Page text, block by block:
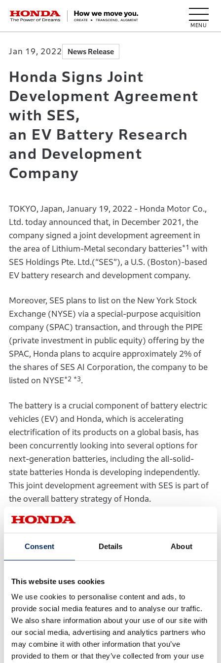
Consent Details About
This website uses cookies
We use cookies to personalise content and ads, to
provide social media features and to analyse our traffic.
We also share information about your use of our site with
our social media, advertising and analytics partners who
may combine it with other information that you’ve
provided to them or that they’ve collected from your use
HONDA The Power of Dreams
Jan 19, 2022 News Release
Honda Signs Joint
Development Agreement
with SES,
an EV Battery Research
and Development
Company
TOKYO, Japan, January 19, 2022 - Honda Motor Co.,
Ltd. today announced that, in December 2021, the
company signed a joint development agreement in
the area of Lithium-Metal secondary batteries*1 with
SES Holdings Pte. Ltd.(“SES”), a U.S. (Boston)-based
EV battery research and development company.
Moreover, SES plans to list on the New York Stock
Exchange (NYSE) via a special-purpose acquisition
company (SPAC) transaction, and through the PIPE
(private investment in public equity) offering by the
SPAC, Honda plans to acquire approximately 2% of
the shares of SES AI Corporation, the company to be
listed on NYSE*2 *3.
The battery is a crucial component of battery electric
vehicles (EV) and Honda, which is accelerating
electrification of its products on a global basis, has
been concurrently looking into several options for
next-generation batteries, including the all-solid-
state batteries Honda is developing independently.
This joint development agreement with SES is part of
the overall battery strategy of Honda.
From here onward, Honda and SES will pursue joint
and high-capacity next-generation EV batteries.
to realize higher energy density than Lithium-ion batteries
(which usually use carbon-based materials for the anode).
*2 On October 22, 2021, Honda signed a PIPE subscription
agreement with Ivanhoe Capital Acquisition Corp.
(“Ivanhoe”), a special-purpose acquisition company (SPAC)
listed on the NYSE, pursuant to which Honda is scheduled
to acquire shares of Ivanhoe on the day of the merger
between SES and a wholly-owned subsidiary of Ivanhoe,
with SES the surviving entity (“the merger”), prior to the
completion of the merger. Ivanhoe, which will wholly own
SES, plans to change its name to SES AI Corporation prior